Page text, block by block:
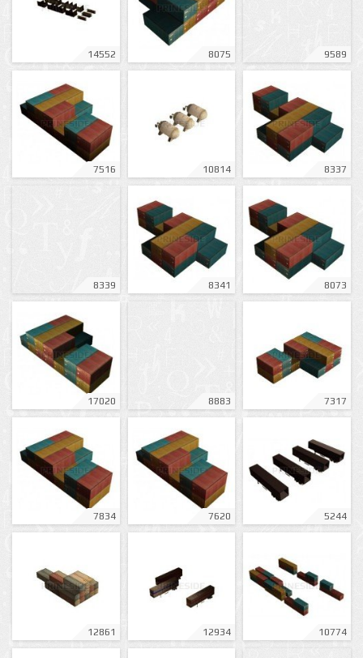
14552 8075 9589
7516 10814 8337
8339 8341 8073
17020 8883 7317
7834 7620 5244
12861 12934 10774